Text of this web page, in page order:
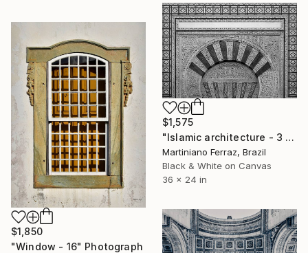
$1,575
"Islamic architecture - 3 (BW)" Photograph
Martiniano Ferraz, Brazil
Black & White on Canvas
36 x 24 in
$1,850
"Window - 16" Photograph